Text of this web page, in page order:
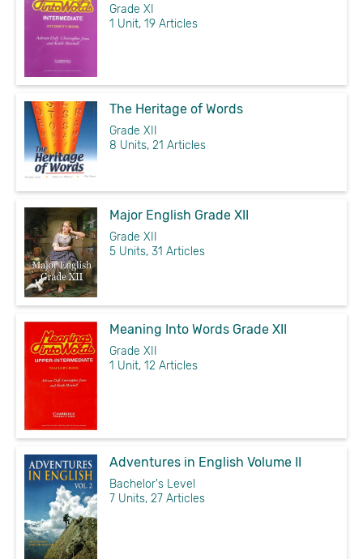
Grade XI
1 Unit, 19 Articles
The Heritage of Words
Grade XII
8 Units, 21 Articles
Major English Grade XII
Grade XII
5 Units, 31 Articles
Meaning Into Words Grade XII
Grade XII
1 Unit, 12 Articles
Adventures in English Volume II
Bachelor's Level
7 Units, 27 Articles